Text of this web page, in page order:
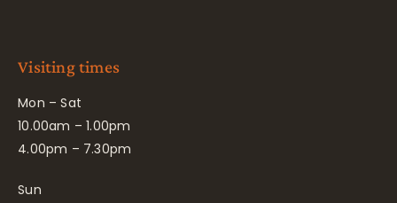
Visiting times
Mon – Sat
10.00am – 1.00pm
4.00pm – 7.30pm
Sun